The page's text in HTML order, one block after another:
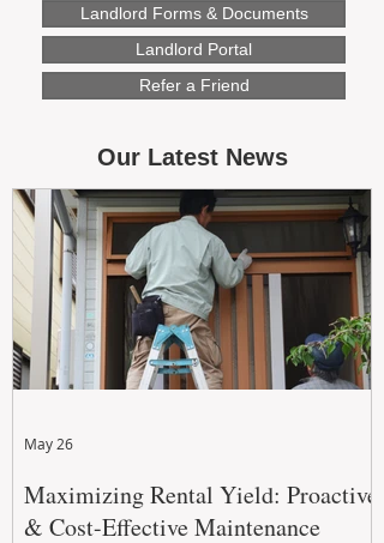
Landlord Forms & Documents
Landlord Portal
Refer a Friend
Our Latest News
Maximizing Rental Yield: Proactive
& Cost-Effective Maintenance
May 26